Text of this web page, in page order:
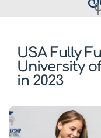
USA Fully
University
in 2023